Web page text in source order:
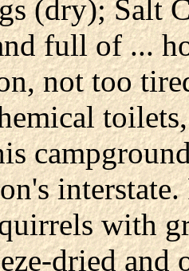
(dry); Salt
full of ...
not too
with
dried and